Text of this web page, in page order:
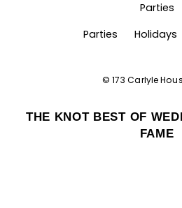
Parties
Parties
Holidays
© 173 Carlyle
THE KNOT BEST OF
FAME